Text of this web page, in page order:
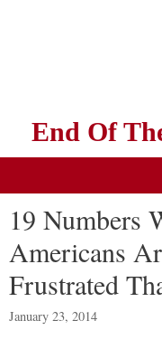
End Of
19 Numbers
Americans
Frustrated
January 23, 2014